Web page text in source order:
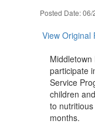
Posted Date:
View Original
Middletown
participate
Service
children
to
months.